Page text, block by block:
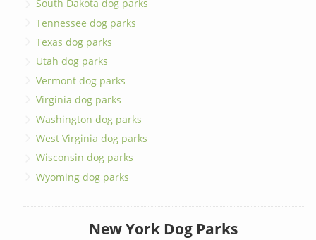
South Dakota dog parks
Tennessee dog parks
Texas dog parks
Utah dog parks
Vermont dog parks
Virginia dog parks
Washington dog parks
West Virginia dog parks
Wisconsin dog parks
Wyoming dog parks
New York Dog Parks